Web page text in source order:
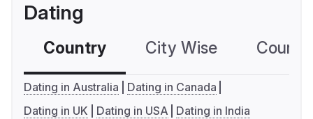
Dating
Country City Wise
Dating in Australia
Dating in Canada
Dating in UK
Dating in USA Dating in India